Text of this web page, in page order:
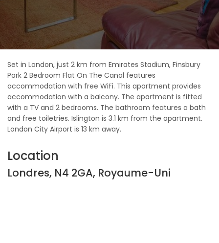
Set in London, just 2 km from Emirates Stadium, Finsbury
Park 2 Bedroom Flat On The Canal features
accommodation with free WiFi. This apartment provides
accommodation with a balcony. The apartment is fitted
with a TV and 2 bedrooms. The bathroom features a bath
and free toiletries. Islington is 3.1 km from the apartment.
London City Airport is 13 km away.
Location
Londres, N4 2GA, Royaume-Uni